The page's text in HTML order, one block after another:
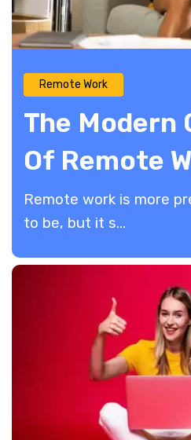
Remote Work
The Modern
Of Remote
Remote work is more
to be, but it s...